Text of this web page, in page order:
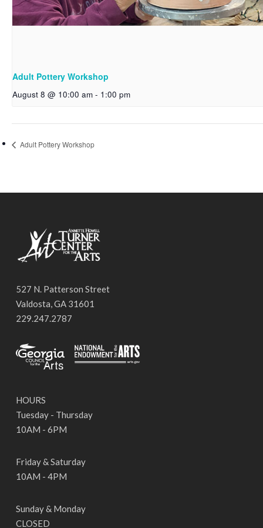
Adult Pottery Workshop
August 8 @ 10:00 am - 1:00 pm
Adult Pottery Workshop
527 N. Patterson Street
Valdosta, GA 31601
229.247.2787
HOURS
Tuesday - Thursday
10AM - 6PM
Friday & Saturday
10AM - 4PM
Sunday & Monday
CLOSED